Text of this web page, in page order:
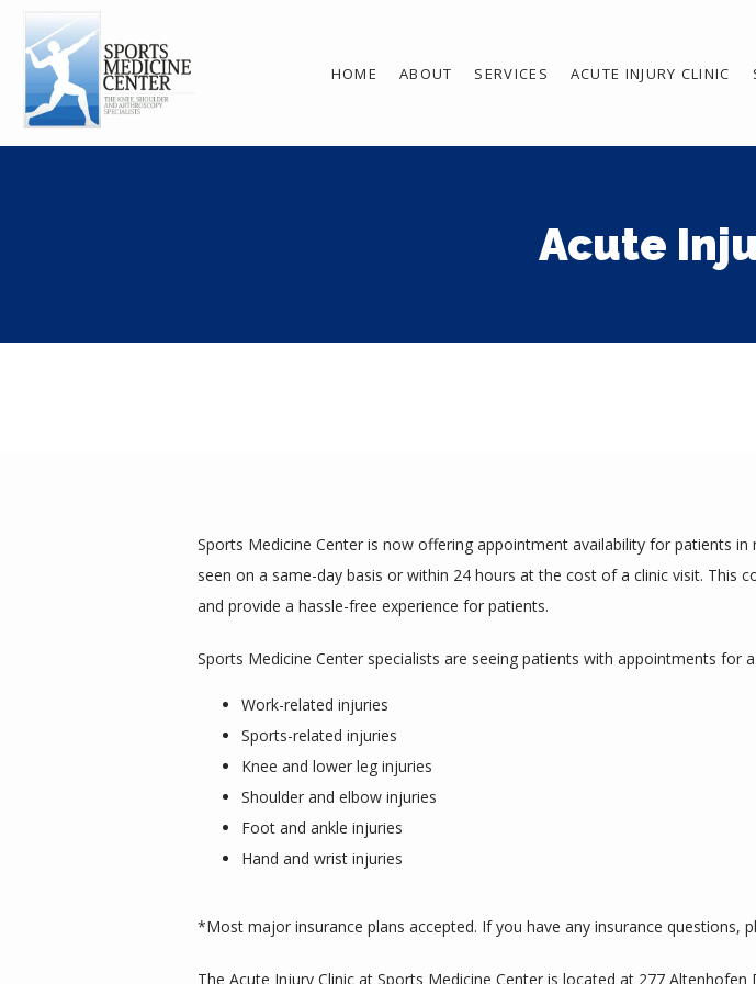
HOME ABOUT SERVICES ACUTE INJURY CLINIC
Acute
Sports Medicine Center is now offering appointment availability for patients
seen on a same-day basis or within 24 hours at the cost of a clinic visit. This
and provide a hassle-free experience for patients.
Sports Medicine Center specialists are seeing patients with appointments for
Work-related injuries
Sports-related injuries
Knee and lower leg injuries
Shoulder and elbow injuries
Foot and ankle injuries
Hand and wrist injuries
*Most major insurance plans accepted. If you have any insurance questions,
The Acute Injury Clinic at Sports Medicine Center is located at 277 Altenhofen